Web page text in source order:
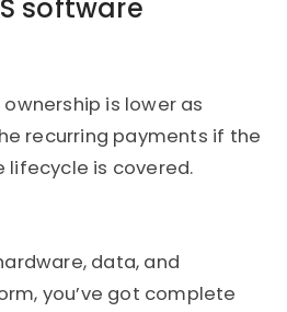
software
is lower as
recurring payments if the
lifecycle is covered.
data, and
you’ve got complete